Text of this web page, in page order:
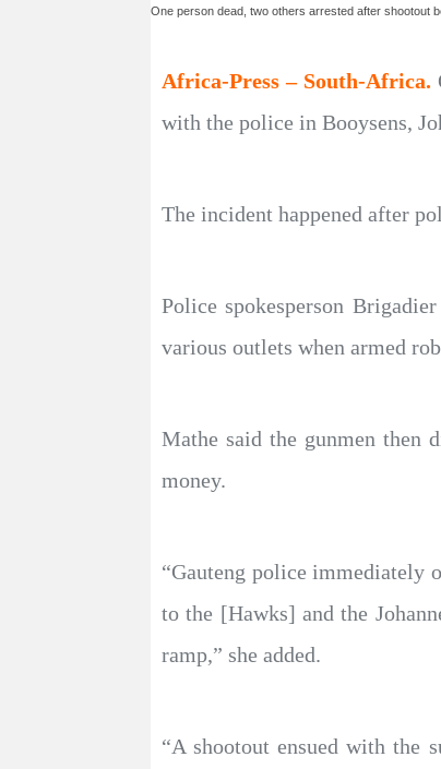
One person dead, two others arrested after shootout
Africa-Press – South-Africa.
with the police in Booysens,
The incident happened after
Police spokesperson
various outlets when armed
Mathe said the gunmen then
money.
“Gauteng police immediately
to the [Hawks] and the
ramp,” she added.
“A shootout ensued with the